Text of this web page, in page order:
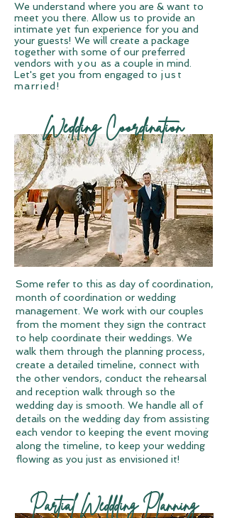
We understand where you are & want to
meet you there. Allow us to provide an
intimate yet fun experience for you and
your guests! We will create a package
together with some of our preferred
vendors with you as a couple in mind.
Let's get you from engaged to just
married!
Wedding Coordination
Some refer to this as day of coordination,
month of coordination or wedding
management. We work with our couples
from the moment they sign the contract
to help coordinate their weddings. We
walk them through the planning process,
create a detailed timeline, connect with
the other vendors, conduct the rehearsal
and reception walk through so the
wedding day is smooth. We handle all of
details on the wedding day from assisting
each vendor to keeping the event moving
along the timeline, to keep your wedding
flowing as you just as envisioned it!
Partial Weddding Planning